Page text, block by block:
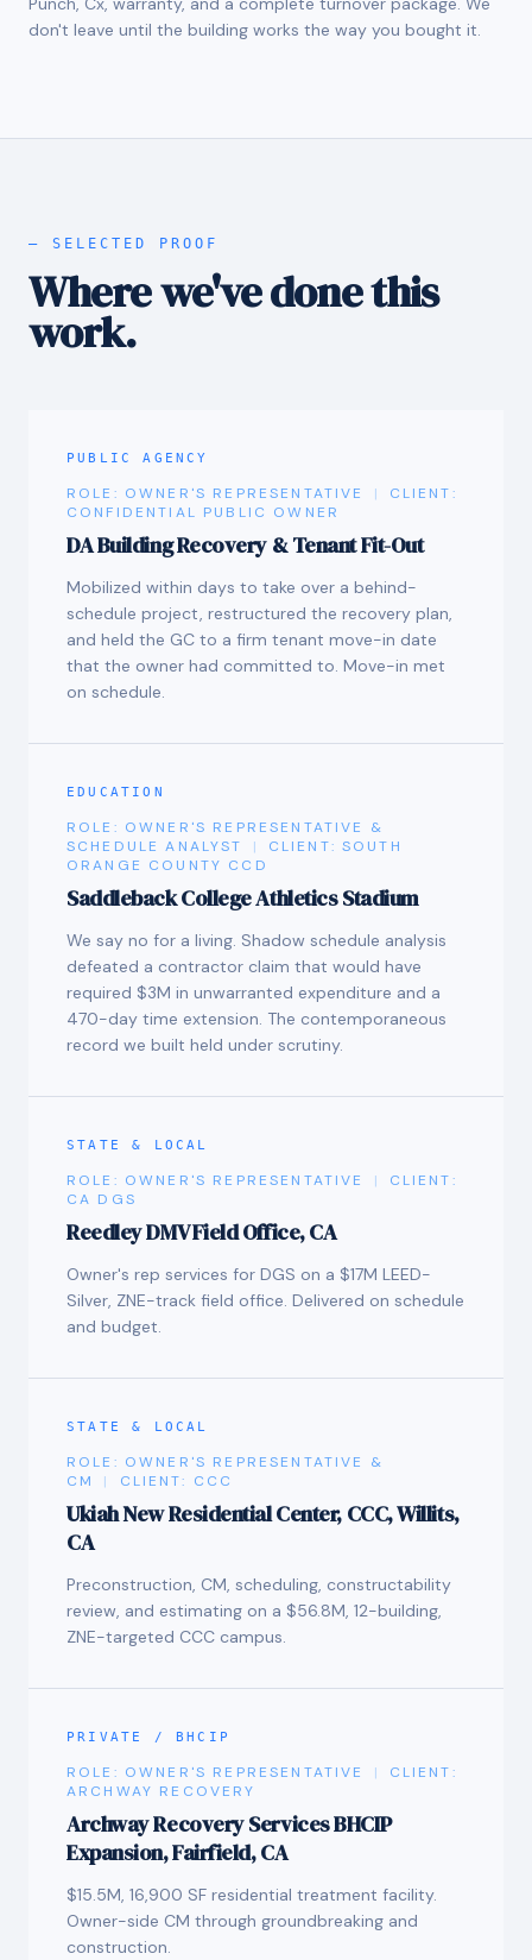
don't leave until the building works the way you bought it.
— SELECTED PROOF
Where we've done this
work.
PUBLIC AGENCY
ROLE: OWNER'S REPRESENTATIVE |
CLIENT:
CONFIDENTIAL PUBLIC OWNER
DA Building Recovery & Tenant Fit-Out
Mobilized within days to take over a behind-
schedule project, restructured the recovery plan,
and held the GC to a firm tenant move-in date
that the owner had committed to. Move-in met
on schedule.
EDUCATION
ROLE: OWNER'S REPRESENTATIVE &
SCHEDULE ANALYST
| CLIENT:SOUTH
ORANGE COUNTY CCD
Saddleback College Athletics Stadium
We say no for a living. Shadow schedule analysis
defeated a contractor claim that would have
required $3M in unwarranted expenditure and a
470-day time extension. The contemporaneous
record we built held under scrutiny.
STATE & LOCAL
ROLE: OWNER'S REPRESENTATIVE |
CLIENT:
CA DGS
Reedley DMV Field Office, CA
Owner's rep services for DGS on a $17M LEED-
Silver, ZNE-track field office. Delivered on schedule
and budget.
STATE & LOCAL
ROLE: OWNER'S REPRESENTATIVE &
CM
| CLIENT: CCC
Ukiah New Residential Center, CCC, Willits,
CA
Preconstruction, CM, scheduling, constructability
review, and estimating on a $56.8M, 12-building,
ZNE-targeted CCC campus.
PRIVATE / BHCIP
ROLE: OWNER'S REPRESENTATIVE |
CLIENT:
ARCHWAY RECOVERY
Archway Recovery Services BHCIP
Expansion, Fairfield, CA
$15.5M, 16,900 SF residential treatment facility.
Owner-side CM through groundbreaking and
construction.